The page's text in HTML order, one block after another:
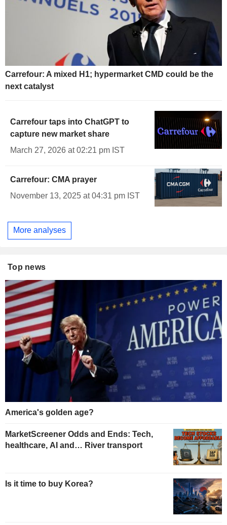
Carrefour: A mixed H1; hypermarket CMD could be the
next catalyst
Carrefour taps into ChatGPT to
capture new market share
March 27, 2026 at 02:21 pm IST
Carrefour: CMA prayer
November 13, 2025 at 04:31 pm IST
More analyses
Top news
America's golden age?
MarketScreener Odds and Ends: Tech,
healthcare, AI and… River transport
Is it time to buy Korea?